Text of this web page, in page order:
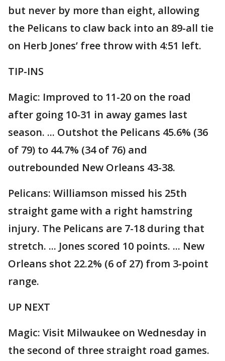
but never by more than eight, allowing
the Pelicans to claw back into an 89-all tie
on Herb Jones’ free throw with 4:51 left.
TIP-INS
Magic: Improved to 11-20 on the road
after going 10-31 in away games last
season. ... Outshot the Pelicans 45.6% (36
of 79) to 44.7% (34 of 76) and
outrebounded New Orleans 43-38.
Pelicans: Williamson missed his 25th
straight game with a right hamstring
injury. The Pelicans are 7-18 during that
stretch. ... Jones scored 10 points. ... New
Orleans shot 22.2% (6 of 27) from 3-point
range.
UP NEXT
Magic: Visit Milwaukee on Wednesday in
the second of three straight road games.